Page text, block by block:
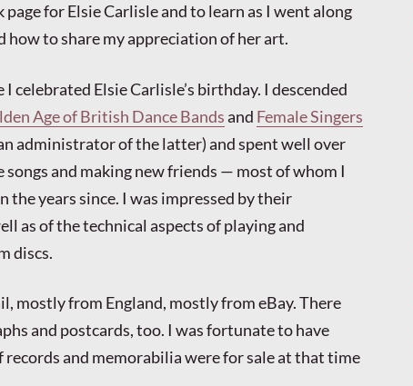
for Elsie Carlisle and to learn as I went along
how to share my appreciation of her art.
celebrated Elsie Carlisle’s birthday. I descended
Age of British Dance Bandsand Female Singers
administrator of the latter) and spent well over
and making new friends — most of whom I
years since. I was impressed by their
as of the technical aspects of playing and
discs.
mostly from England, mostly from eBay. There
and postcards, too. I was fortunate to have
records and memorabilia were for sale at that time